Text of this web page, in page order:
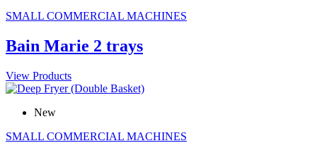
SMALL COMMERCIAL MACHINES
Bain Marie 2 trays
View Products
New
SMALL COMMERCIAL MACHINES